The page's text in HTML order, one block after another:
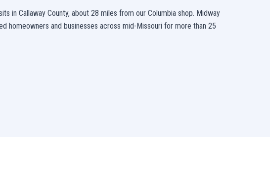
in Callaway County, about 28 miles from our Columbia shop. Midway
homeowners and businesses across mid-Missouri for more than 25